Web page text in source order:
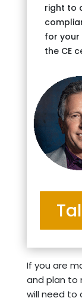
right to
for your
the CE
If you are
and plan to
will need to